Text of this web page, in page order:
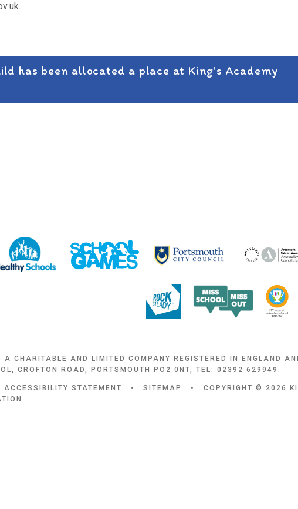
has been allocated a place at King's Academy
CHARITABLE AND LIMITED COMPANY REGISTERED IN ENGLAND
CROFTON ROAD, PORTSMOUTH PO2 0NT, TEL: 02392 629949.
ACCESSIBILITY STATEMENT • SITEMAP • COPYRIGHT © 2026